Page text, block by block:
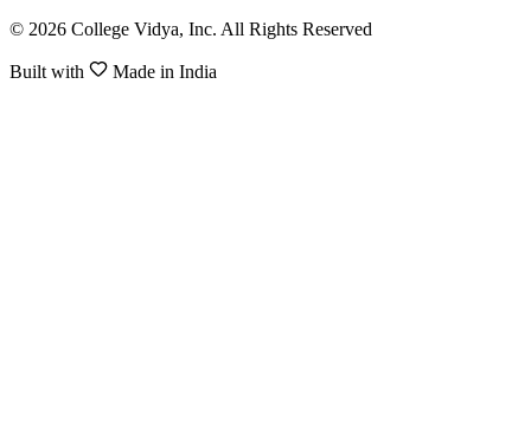
© 2026 College Vidya, Inc. All Rights Reserved
Built with Made in India